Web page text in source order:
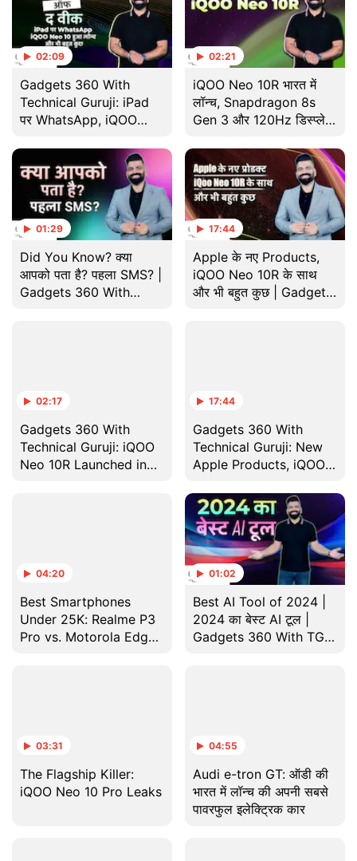
02:09
Gadgets 360 With
Technical Guruji: iPad
पर WhatsApp, iQOO
02:21
iQOO Neo 10R भारत में
लॉन्च, Snapdragon 8s
Gen 3 और 120Hz डिस्प्ले
With TG
01:29
Did You Know? क्या
आपको पता है? पहला SMS? |
Gadgets 360 With
17:44
Apple के नए Products,
iQOO Neo 10R के साथ
और भी बहुत कुछ | Gadgets
02:17
Gadgets 360 With
Technical Guruji: iQOO
Neo 10R Launched in
17:44
Gadgets 360 With
Technical Guruji: New
Apple Products, iQOO
04:20
Best Smartphones
Under 25K: Realme P3
Pro vs. Motorola Edge
01:02
Best AI Tool of 2024 |
2024 का बेस्ट AI टूल |
Gadgets 360 With TG
03:31
The Flagship Killer:
iQOO Neo 10 Pro Leaks
04:55
Audi e-tron GT: ऑडी की
भारत में लॉन्च की अपनी सबसे
पावरफुल इलेक्ट्रिक कार